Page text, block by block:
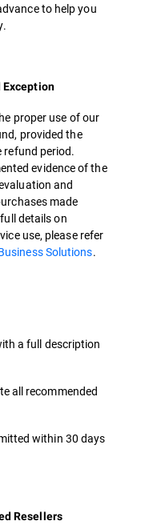
to help you
Exception
proper use of our
provided the
refund period.
evidence of the
and
made
details on
use, please refer
Solutions.
a full description
all recommended
within 30 days
Resellers